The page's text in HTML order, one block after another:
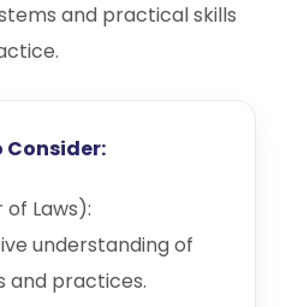
and practical skills
Consider:
of Laws):
understanding of
and practices.